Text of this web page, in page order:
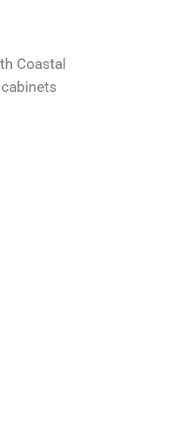
Coastal